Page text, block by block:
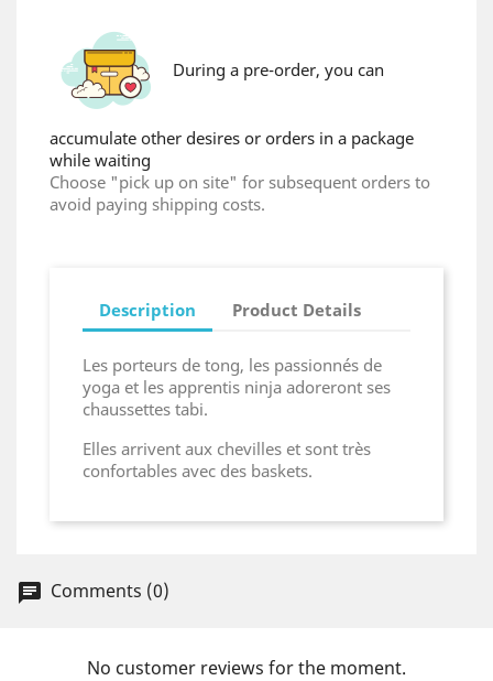
During a pre-order, you can
accumulate other desires or orders in a package
while waiting
Choose "pick up on site" for subsequent orders to
avoid paying shipping costs.
Description Product Details
Les porteurs de tong, les passionnés de
yoga et les apprentis ninja adoreront ses
chaussettes tabi.
Elles arrivent aux chevilles et sont très
confortables avec des baskets.
Comments (0)
No customer reviews for the moment.